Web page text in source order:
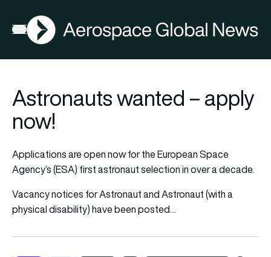
Open menu
AGN
Astronauts wanted – apply
now!
Applications are open now for the European Space
Agency’s (ESA) first astronaut selection in over a decade.
Vacancy notices for Astronaut and Astronaut (with a
physical disability) have been posted…